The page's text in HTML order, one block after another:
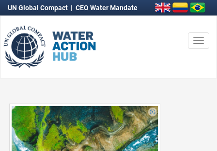
UN Global Compact | CEO Water Mandate